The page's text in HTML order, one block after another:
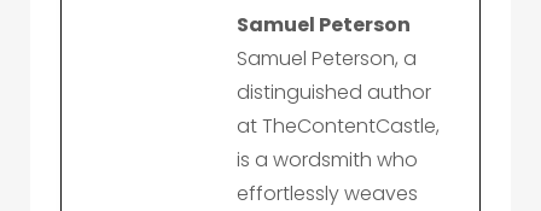
Samuel Peterson
Samuel Peterson, a
distinguished author
at TheContentCastle,
is a wordsmith who
effortlessly weaves